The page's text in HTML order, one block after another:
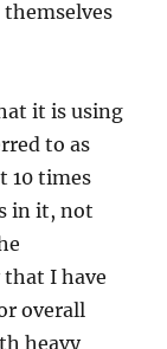
it is using
to as
10 times
in it, not
that I have
overall
heavy